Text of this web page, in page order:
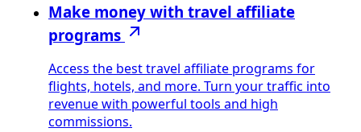
Make money with travel affiliate
programs
Access the best travel affiliate programs for
flights, hotels, and more. Turn your traffic into
revenue with powerful tools and high
commissions.